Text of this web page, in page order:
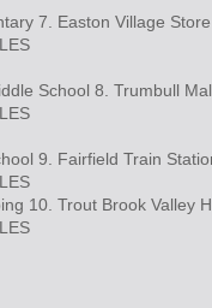
7. Easton Village Store
School 8. Trumbull
9. Fairfield Train
10. Trout Brook Valley